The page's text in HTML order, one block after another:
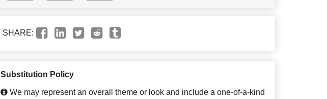
SHARE:
Substitution Policy
We may represent an overall theme or look and include a one-of-a-kind